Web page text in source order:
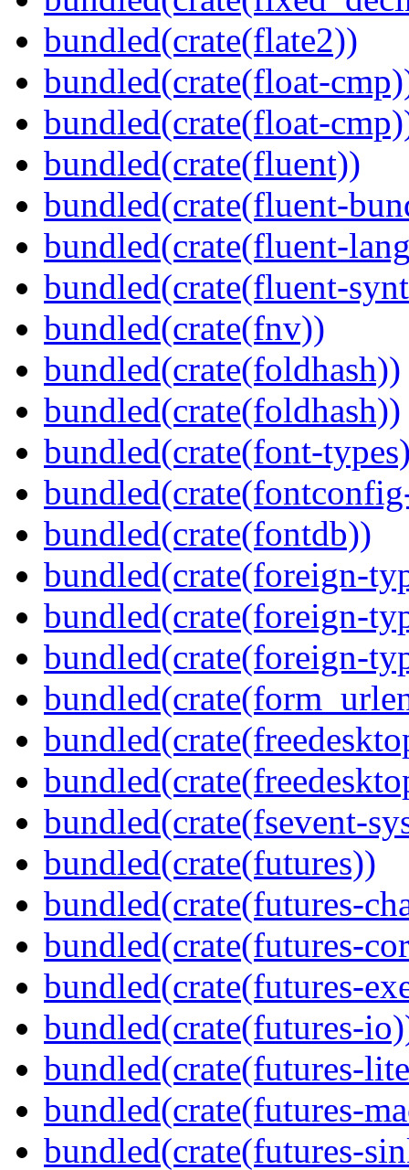
bundled(crate(flate2))
bundled(crate(float-
bundled(crate(float-
bundled(crate(fluent))
bundled(crate(fluent-
bundled(crate(fluent-
bundled(crate(fluent-
bundled(crate(fnv))
bundled(crate(foldhash))
bundled(crate(foldhash))
bundled(crate(font-
bundled(crate(fontdb))
bundled(crate(foreign-
bundled(crate(foreign-
bundled(crate(foreign-
bundled(crate(fsevent-
bundled(crate(futures))
bundled(crate(futures-
bundled(crate(futures-
bundled(crate(futures-
bundled(crate(futures-
bundled(crate(futures-
bundled(crate(futures-
bundled(crate(futures-